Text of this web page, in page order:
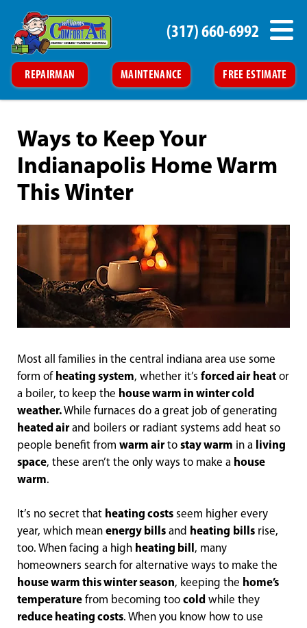
REPAIRMAN MAINTENANCE FREE ESTIMATE
(317) 660-6992
Ways to Keep Your
Indianapolis Home Warm
This Winter
Most all families in the central indiana area use some
form of heating system, whether it’s forced air heat or
a boiler, to keep the house warm in winter cold
weather.While furnaces do a great job of generating
heated airand boilers or radiant systems add heat so
people benefit from warm airto stay warm in a living
space, these aren’t the only ways to make a house
warm.
It’s no secret that heating costs seem higher every
year, which mean energy bills and heating bills rise,
too. When facing a high heating bill , many
homeowners search for alternative ways to make the
house warm this winter season, keeping the home’s
temperature from becoming too cold while they
reduce heating costs. When you know how to use